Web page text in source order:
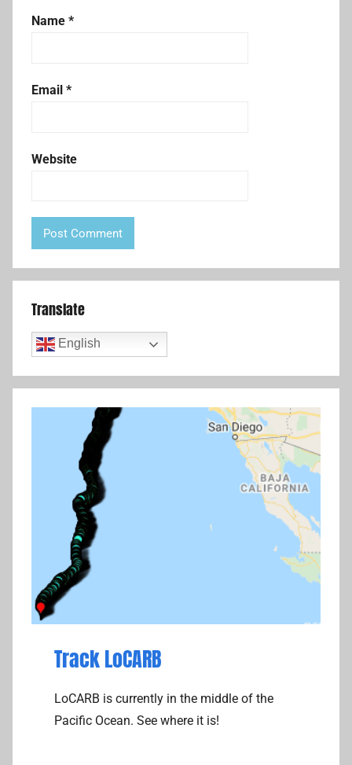
Name *
Email *
Website
Translate
English
Track LoCARB
LoCARB is currently in the middle of the
Pacific Ocean. See where it is!